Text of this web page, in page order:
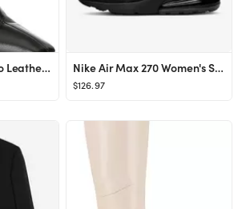
Gianni Bini Palmero Leather Snip Toe Kitten Heel Booties | Dillard's Nike Air Max 270 Women's Shoes. Nike.com
$126.97